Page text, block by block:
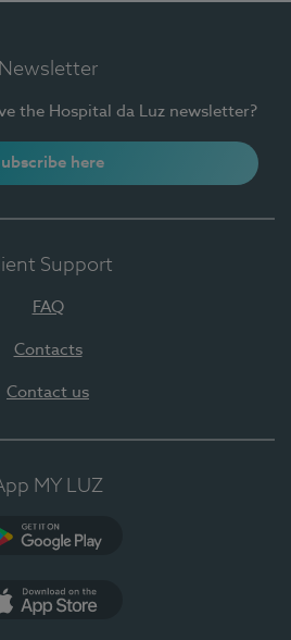
Newsletter
the Hospital da Luz newsletter?
here
Support
FAQ
Contacts
Contact us
MY LUZ